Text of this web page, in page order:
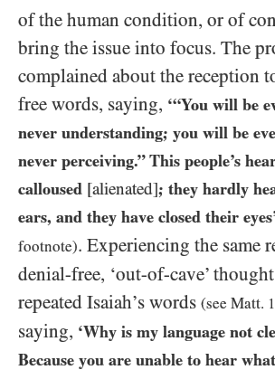
of the human condition, or of
bring the issue into focus. The
complained about the reception
free words, saying, ‘“You will be
never understanding; you will be
never perceiving.” This people’s
calloused [alienated]; they hardly
ears, and they have closed their
footnote). Experiencing the same
denial-free, ‘out-of-cave’
repeated Isaiah’s words (see Matt.
saying, ‘Why is my language not
Because you are unable to hear